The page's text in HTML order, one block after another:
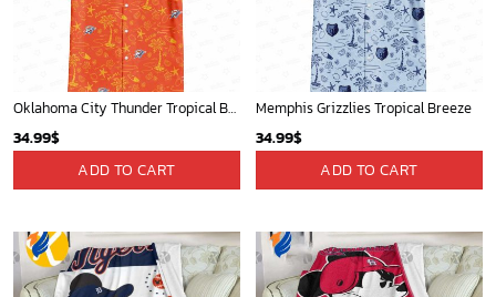
Oklahoma City Thunder Tropical Breeze
34.99$
ADD TO CART
Memphis Grizzlies Tropical Breeze
34.99$
ADD TO CART